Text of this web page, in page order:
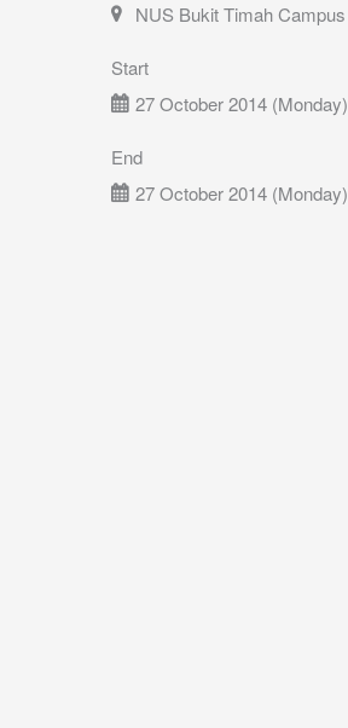
NUS Bukit Timah Campus
Start
27 October 2014 (Monday)
End
27 October 2014 (Monday)